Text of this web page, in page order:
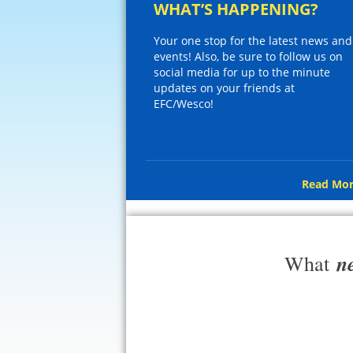
WHAT’S HAPPENING?
Your one stop for the latest news and
events! Also, be sure to follow us on
social media for up to the minute
updates on your friends at
EFC/Wesco!
Read
What